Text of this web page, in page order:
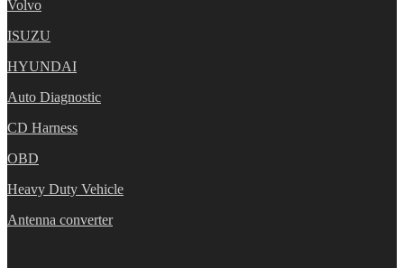
Volvo
ISUZU
HYUNDAI
Auto Diagnostic
CD Harness
OBD
Heavy Duty Vehicle
Antenna converter